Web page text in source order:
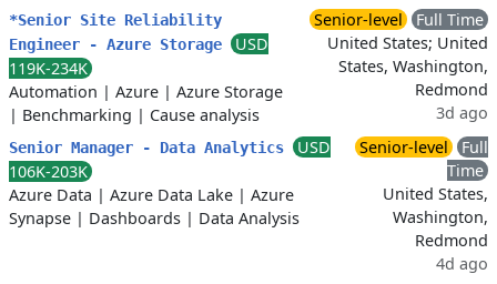
*Senior Site Reliability
Engineer - Azure Storage
USD
119K-234K
Automation | Azure | Azure Storage
| Benchmarking | Cause analysis
Senior-level
Full Time
United States; United
States, Washington,
Redmond
3d ago
Senior Manager - Data Analytics
USD
106K-203K
Azure Data | Azure Data Lake | Azure
Synapse | Dashboards | Data Analysis
Senior-level
Full
Time
United States,
Washington,
Redmond
4d ago